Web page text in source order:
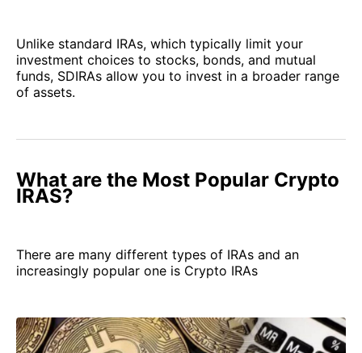
Unlike standard IRAs, which typically limit your
investment choices to stocks, bonds, and mutual
funds, SDIRAs allow you to invest in a broader range
of assets.
What are the Most Popular Crypto
IRAS?
There are many different types of IRAs and an
increasingly popular one is Crypto IRAs